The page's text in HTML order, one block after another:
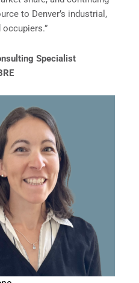
to Denver’s industrial,
Specialist